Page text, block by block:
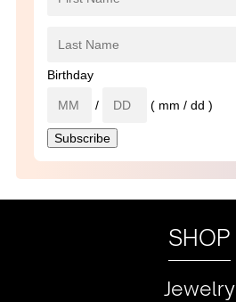
Birthday
/ ( mm / dd )
SHOP
Jewelry